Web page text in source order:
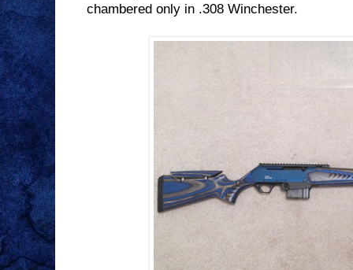
chambered only in .308 Winchester.